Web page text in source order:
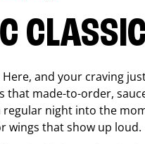
and your craving
that made-to-order,
night into the
wings that show up loud.